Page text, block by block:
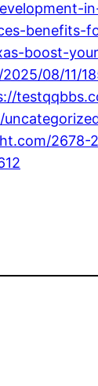
benefits-
boost-
08/11/
2678-